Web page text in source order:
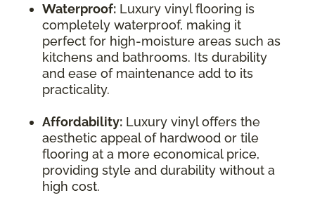
Waterproof: Luxury vinyl flooring is
completely waterproof, making it
perfect for high-moisture areas such as
kitchens and bathrooms. Its durability
and ease of maintenance add to its
practicality.
Affordability: Luxury vinyl offers the
aesthetic appeal of hardwood or tile
flooring at a more economical price,
providing style and durability without a
high cost.